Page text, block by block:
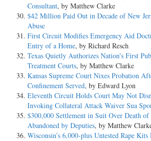
Consultant, by Matthew Clarke
$42 Million Paid Out in Decade of New
Abuse
First Circuit Modifies Emergency Aid
Entry of a Home, by Richard Resch
Texas Quietly Authorizes Nation’s First
Treatment Courts, by Matthew Clarke
Kansas Supreme Court Nixes Probation
Confinement Served, by Edward Lyon
Eleventh Circuit Holds Court May Not
Invoking Collateral Attack Waiver Sua
$300,000 Settlement in Suit Over Death
Abandoned by Deputies, by Matthew
Wisconsin’s 6,000-plus Untested Rape